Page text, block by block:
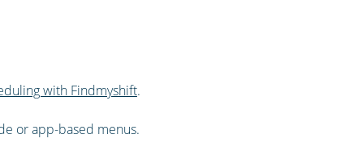
with Findmyshift.
or app-based menus.